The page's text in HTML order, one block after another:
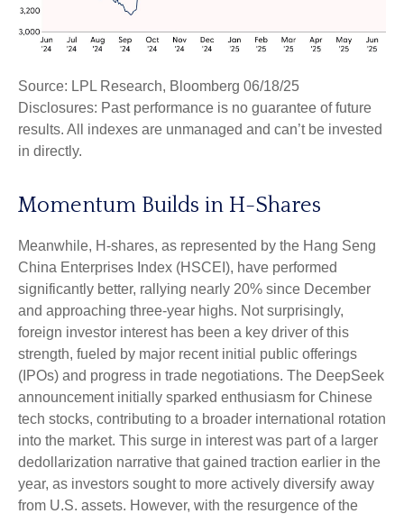
Source: LPL Research, Bloomberg 06/18/25
Disclosures: Past performance is no guarantee of future
results. All indexes are unmanaged and can’t be invested
in directly.
Momentum Builds in H-Shares
Meanwhile, H-shares, as represented by the Hang Seng
China Enterprises Index (HSCEI), have performed
significantly better, rallying nearly 20% since December
and approaching three-year highs. Not surprisingly,
foreign investor interest has been a key driver of this
strength, fueled by major recent initial public offerings
(IPOs) and progress in trade negotiations. The DeepSeek
announcement initially sparked enthusiasm for Chinese
tech stocks, contributing to a broader international rotation
into the market. This surge in interest was part of a larger
dedollarization narrative that gained traction earlier in the
year, as investors sought to more actively diversify away
from U.S. assets. However, with the resurgence of the